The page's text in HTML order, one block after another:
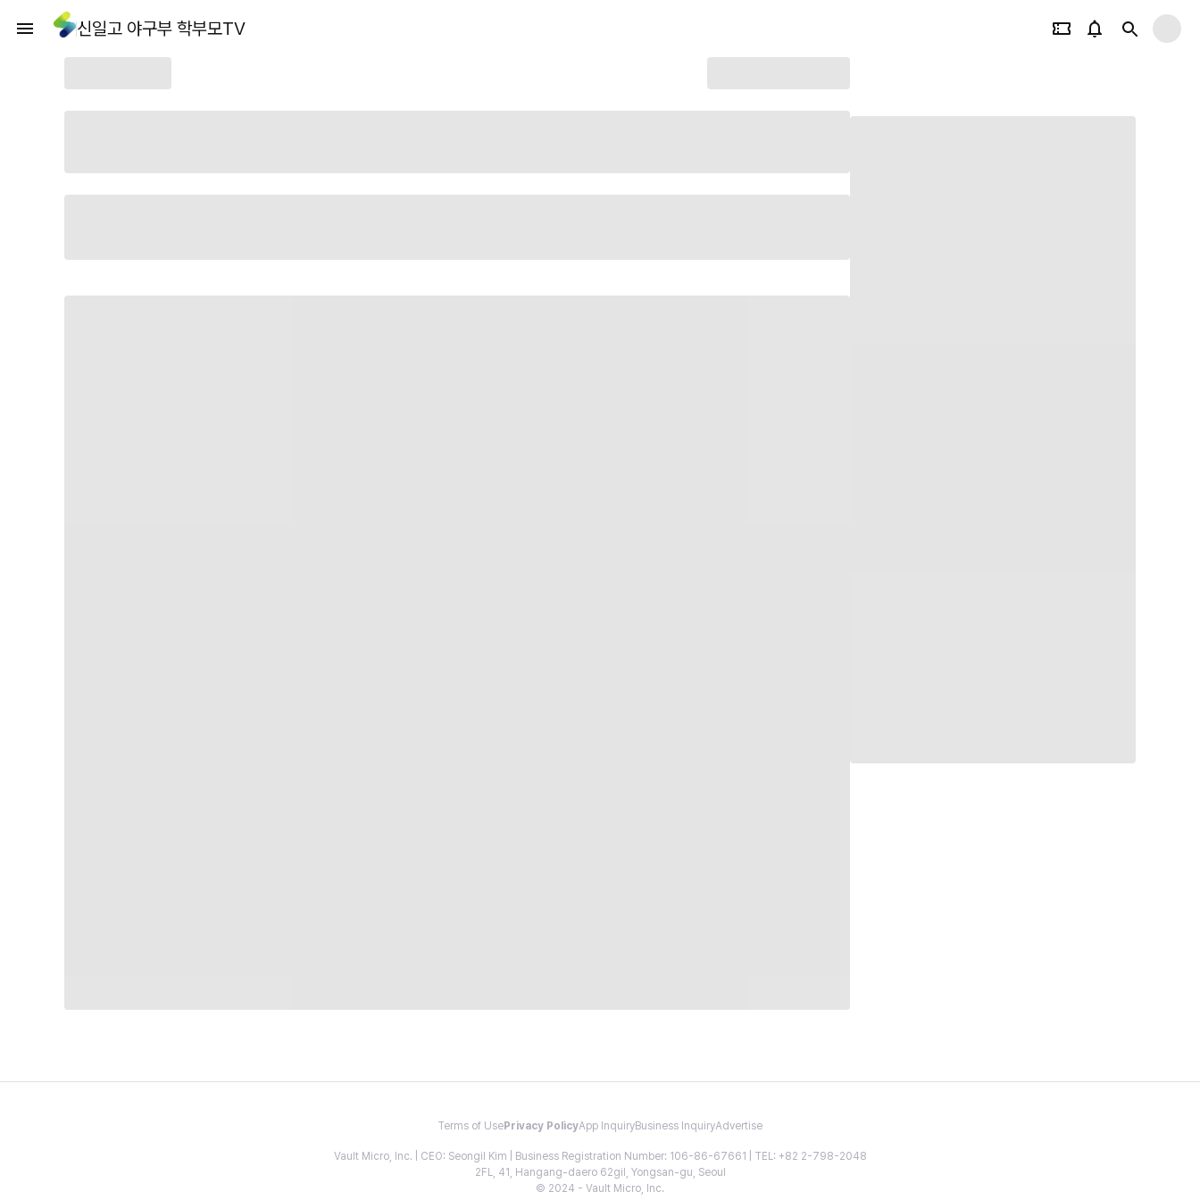
신일고 야구부 학부모TV
Terms of Use Privacy PolicyApp InquiryBusiness InquiryAdvertise
Vault Micro, Inc. | CEO: Seongil Kim | Business Registration Number: 106-86-67661 | TEL: +82 2-798-2048
2FL, 41, Hangang-daero 62gil, Yongsan-gu, Seoul
© 2024 - Vault Micro, Inc.